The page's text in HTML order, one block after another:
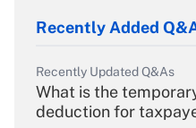
Recently Added
Recently Updated Q&As
What is the
deduction for